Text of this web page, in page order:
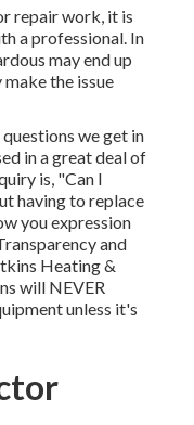
repair work, it is
a professional. In
may end up
the issue
we get in
in a great deal of
is, "Can I
having to replace
you expression
and
Heating &
will NEVER
unless it's